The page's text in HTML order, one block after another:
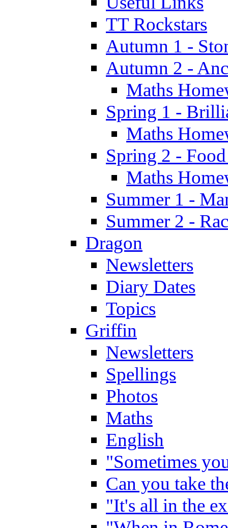
TT Rockstars
Autumn 1 -
Autumn 2 -
Maths
Spring 1 -
Maths
Spring 2 -
Maths
Summer 1 -
Summer 2 -
Dragon
Newsletters
Diary Dates
Topics
Griffin
Newsletters
Spellings
Photos
Maths
English
"Sometimes
Can you take
"It's all in the